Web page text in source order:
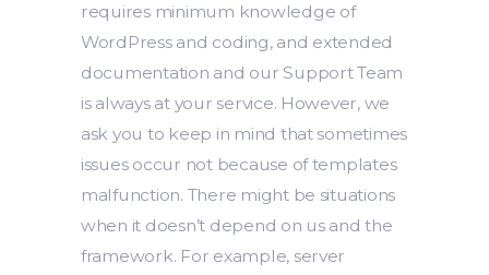
requires minimum knowledge of
WordPress and coding, and extended
documentation and our Support Team
is always at your service. However, we
ask you to keep in mind that sometimes
issues occur not because of templates
malfunction. There might be situations
when it doesn’t depend on us and the
framework. For example, server